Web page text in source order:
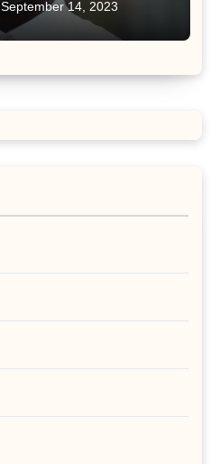
September 14, 2023